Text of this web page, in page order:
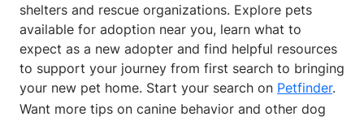
shelters and rescue organizations. Explore pets
available for adoption near you, learn what to
expect as a new adopter and find helpful resources
to support your journey from first search to bringing
your new pet home. Start your search on Petfinder.
Want more tips on canine behavior and other dog